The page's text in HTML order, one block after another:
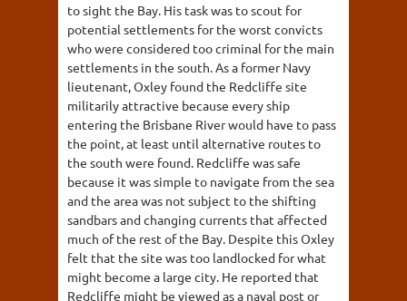
to sight the Bay. His task was to scout for
potential settlements for the worst convicts
who were considered too criminal for the main
settlements in the south. As a former Navy
lieutenant, Oxley found the Redcliffe site
militarily attractive because every ship
entering the Brisbane River would have to pass
the point, at least until alternative routes to
the south were found. Redcliffe was safe
because it was simple to navigate from the sea
and the area was not subject to the shifting
sandbars and changing currents that affected
much of the rest of the Bay. Despite this Oxley
felt that the site was too landlocked for what
might become a large city. He reported that
Redcliffe might be viewed as a naval post or